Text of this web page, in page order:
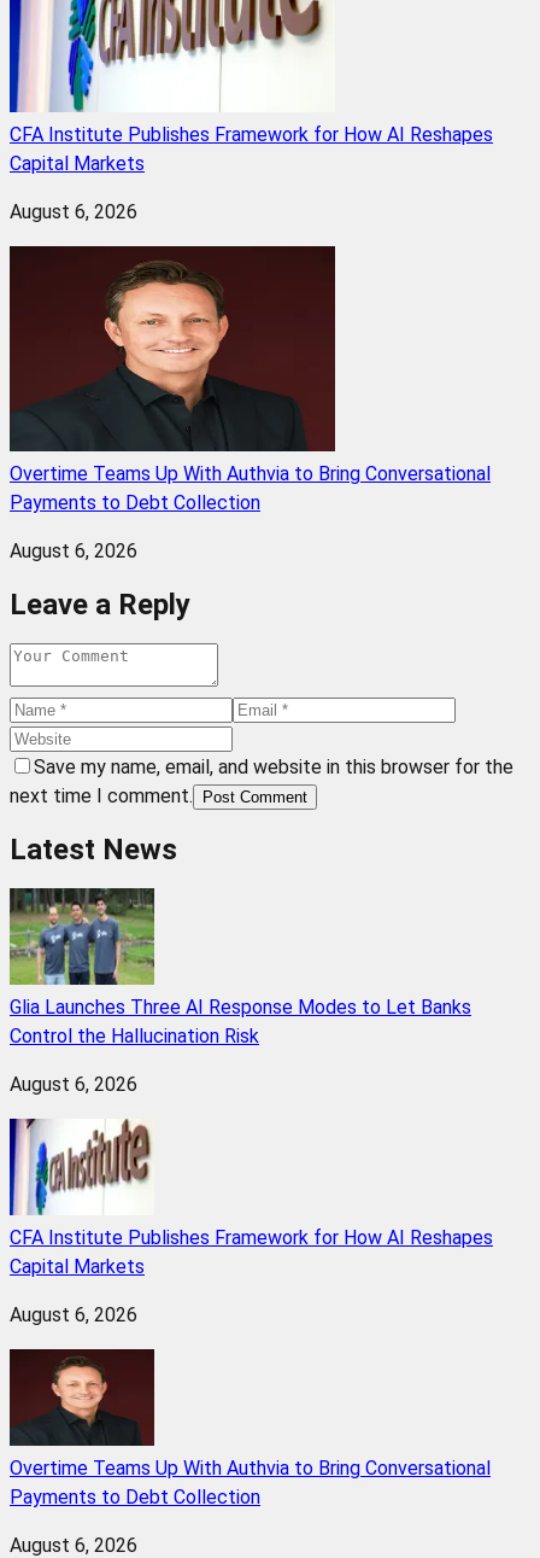
CFA Institute Publishes Framework for How AI Reshapes
Capital Markets
August 6, 2026
Overtime Teams Up With Authvia to Bring Conversational
Payments to Debt Collection
August 6, 2026
Leave a Reply
Save my name, email, and website in this browser for the
next time I comment.
Post Comment
Latest News
Glia Launches Three AI Response Modes to Let Banks
Control the Hallucination Risk
August 6, 2026
CFA Institute Publishes Framework for How AI Reshapes
Capital Markets
August 6, 2026
Overtime Teams Up With Authvia to Bring Conversational
Payments to Debt Collection
August 6, 2026